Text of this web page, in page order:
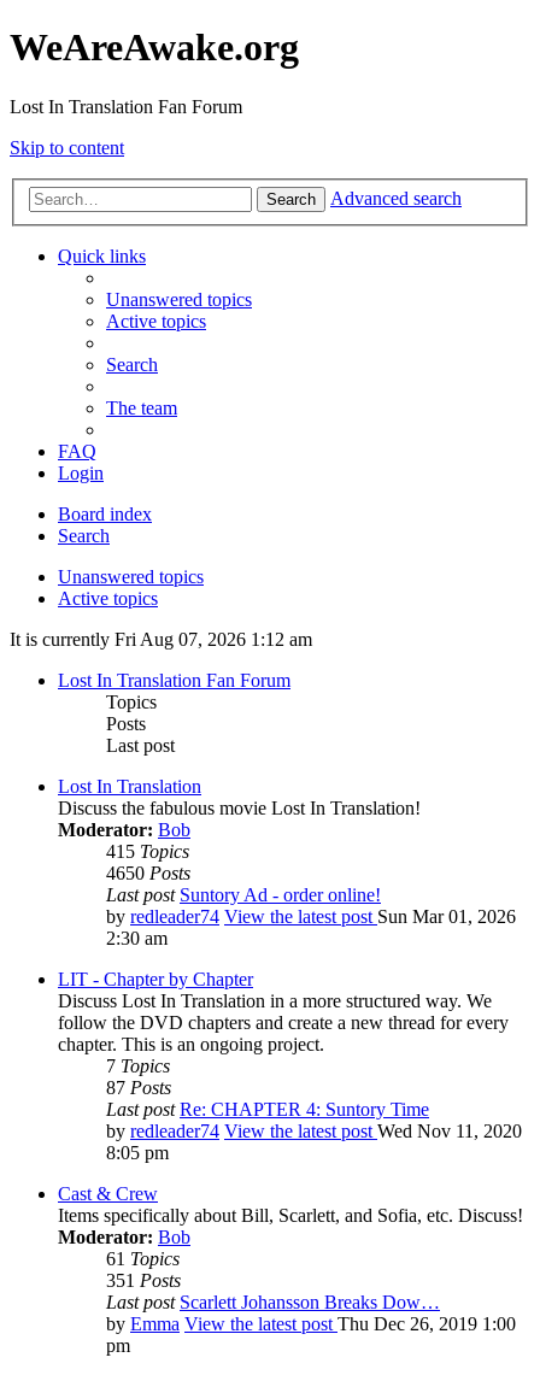
WeAreAwake.org
Lost In Translation Fan Forum
Skip to content
Search Advanced search
Quick links
Unanswered topics
Active topics
Search
The team
FAQ
Login
Board index
Search
Unanswered topics
Active topics
It is currently Fri Aug 07, 2026 1:12 am
Lost In Translation Fan Forum
Topics
Posts
Last post
Lost In Translation
Discuss the fabulous movie Lost In Translation!
Moderator: Bob
415 Topics
4650 Posts
Last post Suntory Ad - order online!
by redleader74 View the latest post Sun Mar 01, 2026
2:30 am
LIT - Chapter by Chapter
Discuss Lost In Translation in a more structured way. We
follow the DVD chapters and create a new thread for every
chapter. This is an ongoing project.
7 Topics
87 Posts
Last post Re: CHAPTER 4: Suntory Time
by redleader74 View the latest post Wed Nov 11, 2020
8:05 pm
Cast & Crew
Items specifically about Bill, Scarlett, and Sofia, etc. Discuss!
Moderator: Bob
61 Topics
351 Posts
Last post Scarlett Johansson Breaks Dow…
by Emma View the latest post Thu Dec 26, 2019 1:00
pm